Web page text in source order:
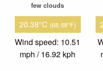
few clouds
20.38°C (68.68°F)
Wind speed: 10.51
mph / 16.92 kph